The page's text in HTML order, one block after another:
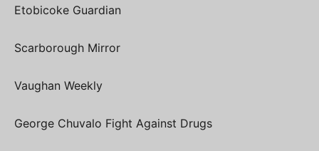
Etobicoke Guardian
Scarborough Mirror
Vaughan Weekly
George Chuvalo Fight Against Drugs